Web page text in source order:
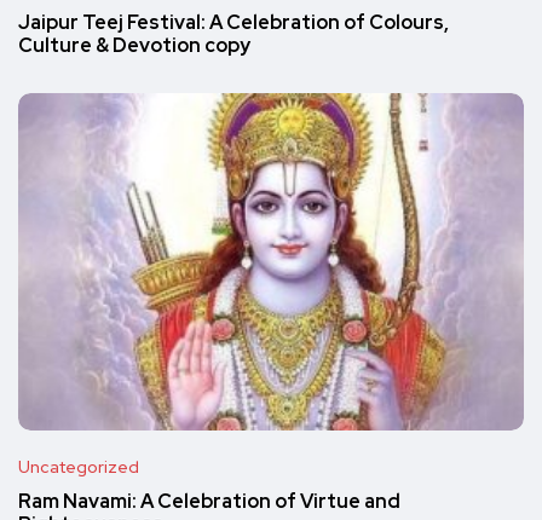
Jaipur Teej Festival: A Celebration of Colours,
Culture & Devotion copy
Uncategorized
Ram Navami: A Celebration of Virtue and